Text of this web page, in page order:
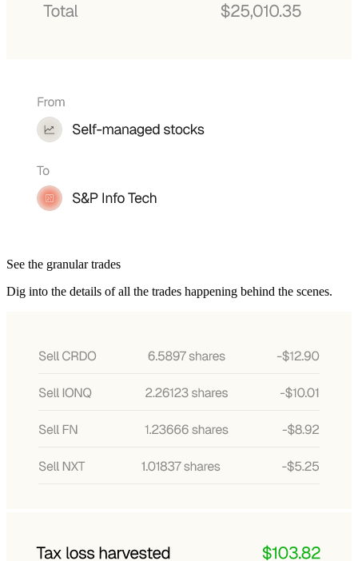
See the granular trades
Dig into the details of all the trades happening behind the scenes.